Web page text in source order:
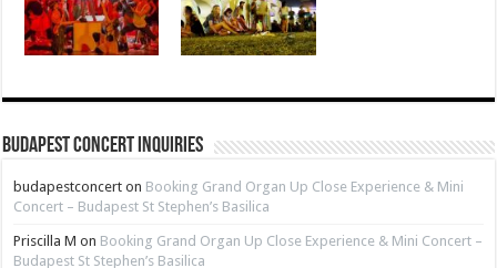
Budapest Concert Inquiries
budapestconcert on Booking Grand Organ Up Close Experience & Mini
Concert – Budapest St Stephen’s Basilica
Priscilla M on Booking Grand Organ Up Close Experience & Mini Concert –
Budapest St Stephen’s Basilica